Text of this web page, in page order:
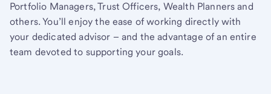
Portfolio Managers, Trust Officers, Wealth Planners and
others. You’ll enjoy the ease of working directly with
your dedicated advisor – and the advantage of an entire
team devoted to supporting your goals.